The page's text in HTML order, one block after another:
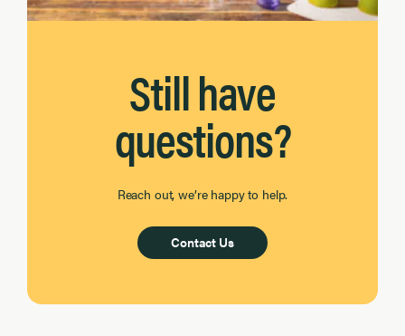
Still have
questions?
Reach out, we’re happy to help.
Contact Us